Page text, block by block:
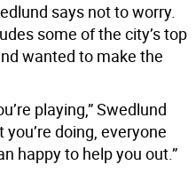
says not to worry.
some of the city’s top
wanted to make the
playing,” Swedlund
you’re doing, everyone
happy to help you out.”